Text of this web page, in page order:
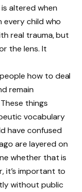
altered when
every child who
real trauma, but
the lens. It
how to deal
remain
things
vocabulary
have confused
are layered on
whether that is
it’s important to
without public